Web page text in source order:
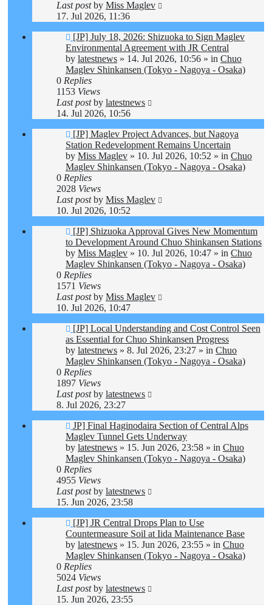
Last postby Miss Maglev
17. Jul 2026, 11:36
New
post
[JP] July 18, 2026: Shizuoka to Sign Maglev
Environmental Agreement with JR Central
by latestnews » 14. Jul 2026, 10:56 » in Chuo
Maglev Shinkansen (Tokyo - Nagoya - Osaka)
0 Replies
1153 Views
Last postby latestnews
14. Jul 2026, 10:56
New
post
[JP] Maglev Project Advances, but Nagoya
Station Redevelopment Remains Uncertain
by Miss Maglev » 10. Jul 2026, 10:52 » in Chuo
Maglev Shinkansen (Tokyo - Nagoya - Osaka)
0 Replies
2028 Views
Last postby Miss Maglev
10. Jul 2026, 10:52
New
post
[JP] Shizuoka Approval Gives New Momentum
to Development Around Chuo Shinkansen Stations
by Miss Maglev » 10. Jul 2026, 10:47 » in Chuo
Maglev Shinkansen (Tokyo - Nagoya - Osaka)
0 Replies
1571 Views
Last postby Miss Maglev
10. Jul 2026, 10:47
New
post
[JP] Local Understanding and Cost Control Seen
as Essential for Chuo Shinkansen Progress
by latestnews » 8. Jul 2026, 23:27 » in Chuo
Maglev Shinkansen (Tokyo - Nagoya - Osaka)
0 Replies
1897 Views
Last postby latestnews
8. Jul 2026, 23:27
New
post
JP] Final Haginodaira Section of Central Alps
Maglev Tunnel Gets Underway
by latestnews » 15. Jun 2026, 23:58 » in Chuo
Maglev Shinkansen (Tokyo - Nagoya - Osaka)
0 Replies
4955 Views
Last postby latestnews
15. Jun 2026, 23:58
New
post
[JP] JR Central Drops Plan to Use
Countermeasure Soil at Iida Maintenance Base
by latestnews » 15. Jun 2026, 23:55 » in Chuo
Maglev Shinkansen (Tokyo - Nagoya - Osaka)
0 Replies
5024 Views
Last postby latestnews
15. Jun 2026, 23:55